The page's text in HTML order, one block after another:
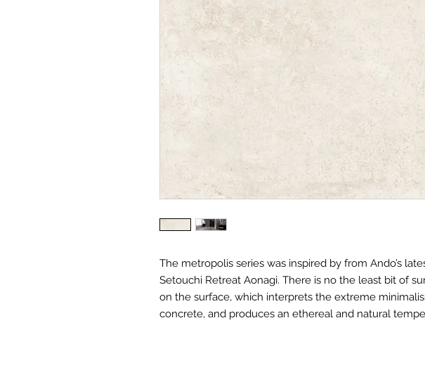
The metropolis series was inspired by from Ando’s
Setouchi Retreat Aonagi. There is no the least bit of
on the surface, which interprets the extreme
concrete, and produces an ethereal and natural